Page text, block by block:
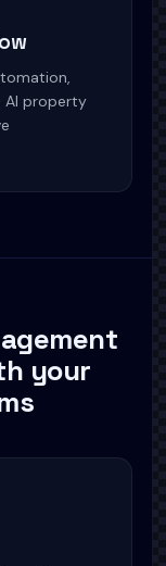
AI property
your